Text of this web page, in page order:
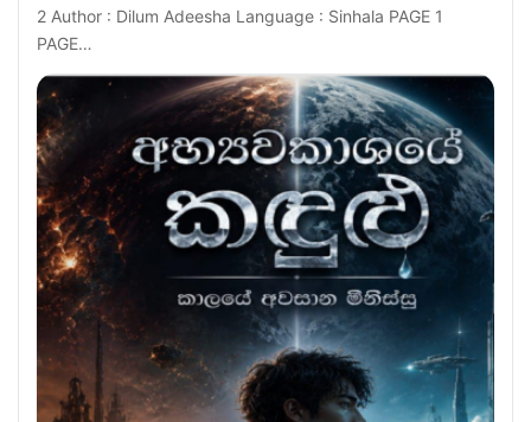
2 Author : Dilum Adeesha Language : Sinhala PAGE 1
PAGE…